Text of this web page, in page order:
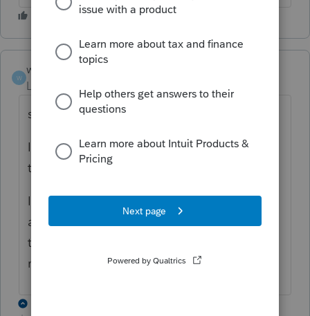
W
wwjd
Level 3
same problem.
I thought I could start filing MD returns
today.
I know people who use other programs are
able to file now. I updated my version to
the latest but I keep getting the error
message #10250. Frustrating.